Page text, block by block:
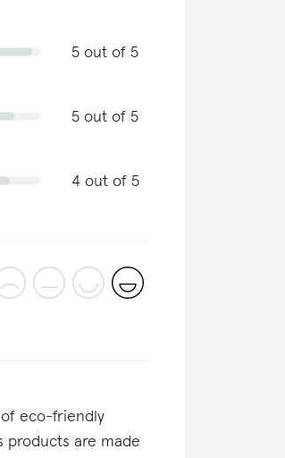
5 out of 5
5 out of 5
4 out of 5
of eco-friendly
products are made